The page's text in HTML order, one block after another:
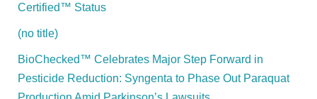
Certified™ Status
(no title)
BioChecked™ Celebrates Major Step Forward in
Pesticide Reduction: Syngenta to Phase Out Paraquat